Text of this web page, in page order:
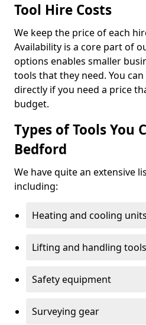
Tool Hire Costs
We keep the price of each
Availability is a core part of
options enables smaller
tools that they need. You
directly if you need a price
budget.
Types of Tools You
Bedford
We have quite an extensive
including:
Heating and cooling units
Lifting and handling tools
Safety equipment
Surveying gear